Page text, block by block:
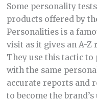
Some personality
products offered by
Personalities is a
visit as it gives an A-
They use this tactic
with the same
accurate reports and
to become the